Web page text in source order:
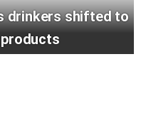
drinkers shifted to